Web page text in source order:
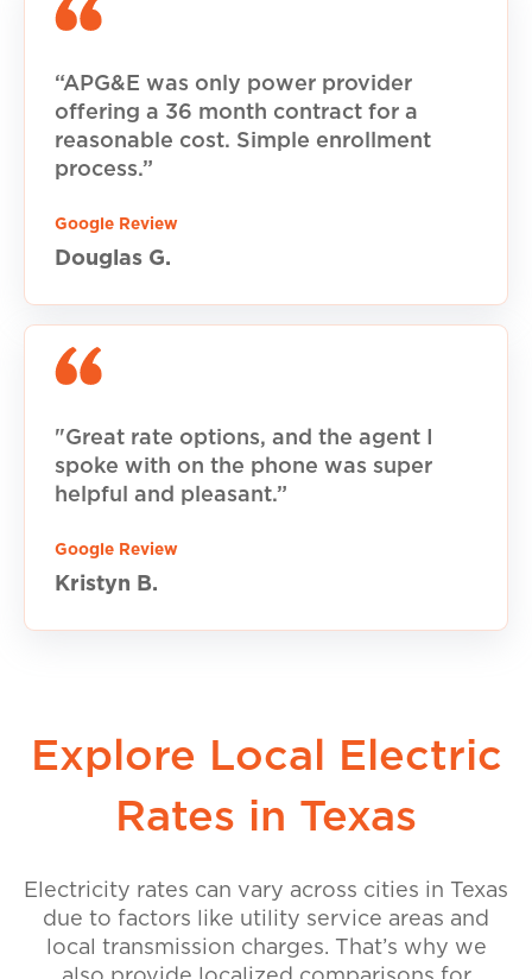
“APG&E was only power provider
offering a 36 month contract for a
reasonable cost. Simple enrollment
process.”
Google Review
Douglas G.
"Great rate options, and the agent I
spoke with on the phone was super
helpful and pleasant.”
Google Review
Kristyn B.
Explore Local Electric
Rates in Texas
Electricity rates can vary across cities in Texas
due to factors like utility service areas and
local transmission charges. That’s why we